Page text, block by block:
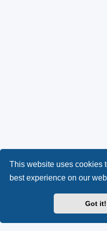
This website uses cookies
best experience on our
Got it!